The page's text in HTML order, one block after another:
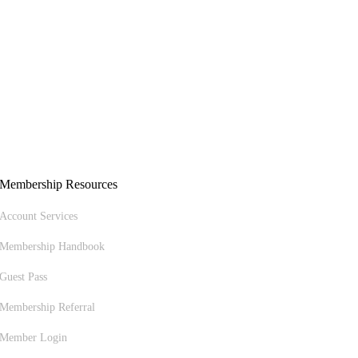
Membership Resources
Account Services
Membership Handbook
Guest Pass
Membership Referral
Member Login